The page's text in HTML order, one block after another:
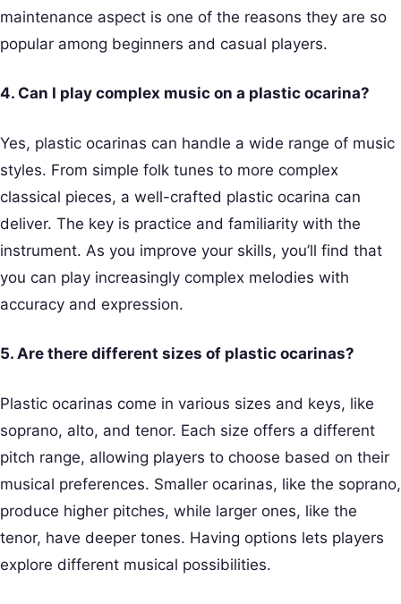
maintenance aspect is one of the reasons they are so
popular among beginners and casual players.
4. Can I play complex music on a plastic ocarina?
Yes, plastic ocarinas can handle a wide range of music
styles. From simple folk tunes to more complex
classical pieces, a well-crafted plastic ocarina can
deliver. The key is practice and familiarity with the
instrument. As you improve your skills, you’ll find that
you can play increasingly complex melodies with
accuracy and expression.
5. Are there different sizes of plastic ocarinas?
Plastic ocarinas come in various sizes and keys, like
soprano, alto, and tenor. Each size offers a different
pitch range, allowing players to choose based on their
musical preferences. Smaller ocarinas, like the soprano,
produce higher pitches, while larger ones, like the
tenor, have deeper tones. Having options lets players
explore different musical possibilities.